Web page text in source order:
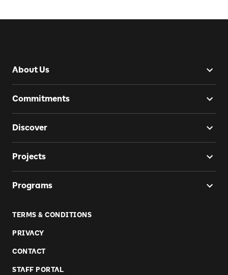
About Us
Commitments
Discover
Projects
Programs
TERMS & CONDITIONS
PRIVACY
CONTACT
STAFF PORTAL